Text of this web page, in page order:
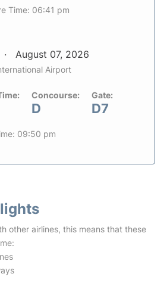
Time: 06:41 pm
August 07, 2026
Airport
Concourse:
D
Gate:
D7
09:50 pm
other airlines, this means that these